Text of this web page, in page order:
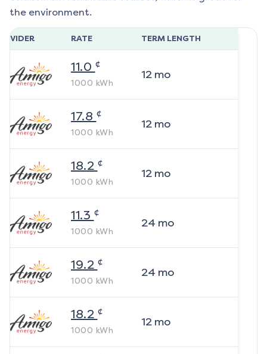
the environment.
RATE TERM LENGTH
11.0 ¢
1000 kWh
12mo
17.8 ¢
1000 kWh
12mo
18.2 ¢
1000 kWh
12mo
11.3 ¢
1000 kWh
24 mo
19.2 ¢
1000 kWh
24 mo
18.2 ¢
1000 kWh
12mo